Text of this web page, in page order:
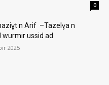
0
n Arif –Tazelɣa n
wurmir ussid ad
2025